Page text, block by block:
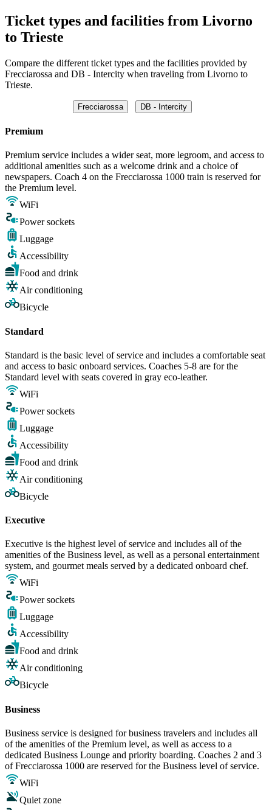
Ticket types and facilities from Livorno
to Trieste
Compare the different ticket types and the facilities provided by
Frecciarossa and DB - Intercity when traveling from Livorno to
Trieste.
Frecciarossa DB - Intercity
Premium
Premium service includes a wider seat, more legroom, and access to
additional amenities such as a welcome drink and a choice of
newspapers. Coach 4 on the Frecciarossa 1000 train is reserved for
the Premium level.
WiFi
Power sockets
Luggage
Accessibility
Food and drink
Air conditioning
Bicycle
Standard
Standard is the basic level of service and includes a comfortable seat
and access to basic onboard services. Coaches 5-8 are for the
Standard level with seats covered in gray eco-leather.
WiFi
Power sockets
Luggage
Accessibility
Food and drink
Air conditioning
Bicycle
Executive
Executive is the highest level of service and includes all of the
amenities of the Business level, as well as a personal entertainment
system, and gourmet meals served by a dedicated onboard chef.
WiFi
Power sockets
Luggage
Accessibility
Food and drink
Air conditioning
Bicycle
Business
Business service is designed for business travelers and includes all
of the amenities of the Premium level, as well as access to a
dedicated Business Lounge and priority boarding. Coaches 2 and 3
of Frecciarossa 1000 are reserved for the Business level of service.
WiFi
Quiet zone